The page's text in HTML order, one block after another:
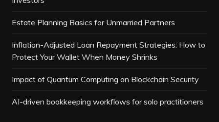
Estate Planning Basics for Unmarried Partners
Inflation-Adjusted Loan Repayment Strategies: How to
Protect Your Wallet When Money Shrinks
Impact of Quantum Computing on Blockchain Security
AI-driven bookkeeping workflows for solo practitioners